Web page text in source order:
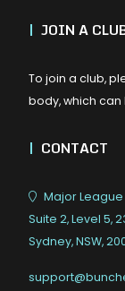
| JOIN A
To join a club,
body, which
| CONTACT
Major League
Suite 2, Level 5,
Sydney, NSW,